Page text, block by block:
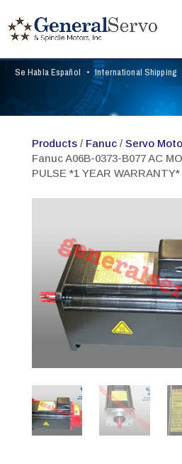
Se Habla Español • International Shipping
Products/ Fanuc/ Servo
Fanuc A06B-0373-B077 AC
PULSE *1 YEAR WARRANTY*